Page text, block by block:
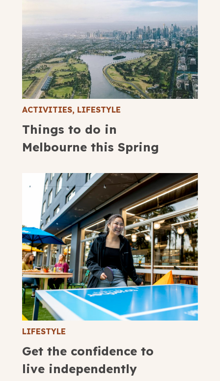
ACTIVITIES, LIFESTYLE
Things to do in
Melbourne this Spring
LIFESTYLE
Get the confidence to
live independently